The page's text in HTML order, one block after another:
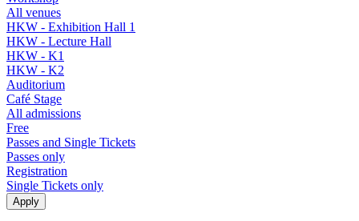
All venues
HKW - Exhibition Hall 1
HKW - Lecture Hall
HKW - K1
HKW - K2
Auditorium
Café Stage
All admissions
Free
Passes and Single Tickets
Passes only
Registration
Single Tickets only